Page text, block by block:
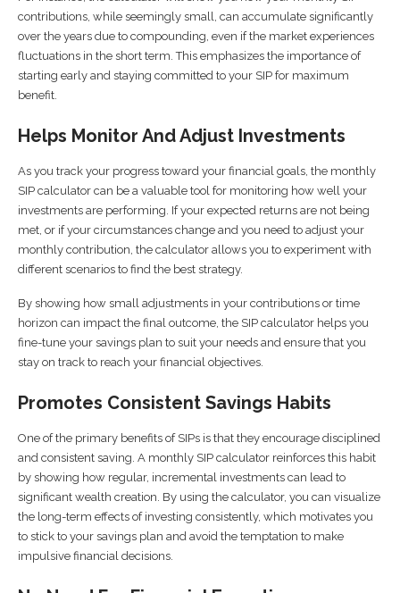
contributions, while seemingly small, can accumulate significantly
over the years due to compounding, even if the market experiences
fluctuations in the short term. This emphasizes the importance of
starting early and staying committed to your SIP for maximum
benefit.
Helps Monitor And Adjust Investments
As you track your progress toward your financial goals, the monthly
SIP calculator can be a valuable tool for monitoring how well your
investments are performing. If your expected returns are not being
met, or if your circumstances change and you need to adjust your
monthly contribution, the calculator allows you to experiment with
different scenarios to find the best strategy.
By showing how small adjustments in your contributions or time
horizon can impact the final outcome, the SIP calculator helps you
fine-tune your savings plan to suit your needs and ensure that you
stay on track to reach your financial objectives.
Promotes Consistent Savings Habits
One of the primary benefits of SIPs is that they encourage disciplined
and consistent saving. A monthly SIP calculator reinforces this habit
by showing how regular, incremental investments can lead to
significant wealth creation. By using the calculator, you can visualize
the long-term effects of investing consistently, which motivates you
to stick to your savings plan and avoid the temptation to make
impulsive financial decisions.